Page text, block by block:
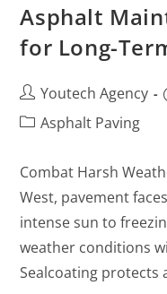
Asphalt
for Long-
Youtech Agency
Asphalt Paving
Combat Harsh
West, pavement
intense sun to
weather conditions
Sealcoating protects